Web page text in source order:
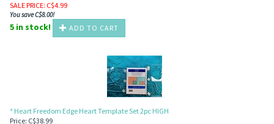
SALE PRICE: C$4.99
You save C$8.00!
5 in stock! ADD TO CART
* Heart Freedom Edge Heart Template Set 2pc HIGH
Price: C$38.99